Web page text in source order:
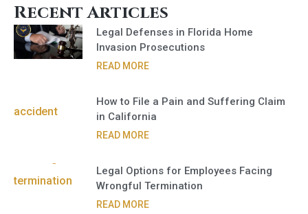
Recent Articles
Legal Defenses in Florida Home
Invasion Prosecutions
READ MORE
How to File a Pain and Suffering Claim
in California
READ MORE
Legal Options for Employees Facing
Wrongful Termination
READ MORE